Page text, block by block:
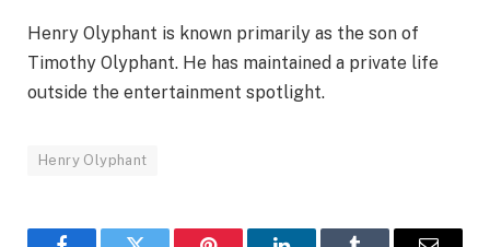
Henry Olyphant is known primarily as the son of
Timothy Olyphant. He has maintained a private life
outside the entertainment spotlight.
Henry Olyphant